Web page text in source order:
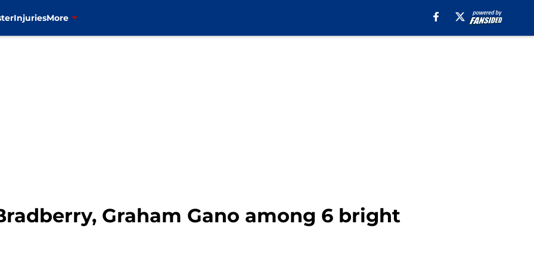
InjuriesMore
Graham Gano among 6 bright